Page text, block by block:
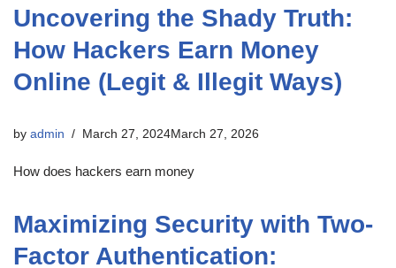
Uncovering the Shady Truth:
How Hackers Earn Money
Online (Legit & Illegit Ways)
by admin March 27, 2024March 27, 2026
How does hackers earn money
Maximizing Security with Two-
Factor Authentication: